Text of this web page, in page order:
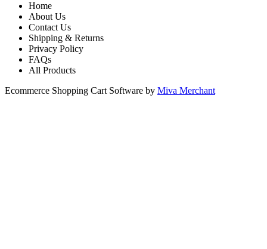
Home
About Us
Contact Us
Shipping & Returns
Privacy Policy
FAQs
All Products
Ecommerce Shopping Cart Software by Miva Merchant